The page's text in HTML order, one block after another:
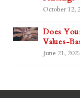
October 12,
Does
Values-
June 21,